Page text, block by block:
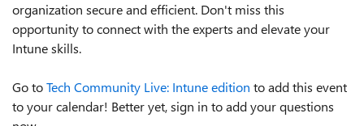
organization secure and efficient. Don't miss this
opportunity to connect with the experts and elevate your
Intune skills.
Go toTech Community Live: Intune edition to add this event
to your calendar! Better yet, sign in to add your questions